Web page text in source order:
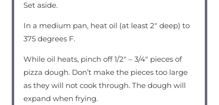
Set aside.
In a medium pan, heat oil (at least 2″ deep) to
375 degrees F.
While oil heats, pinch off 1/2″ – 3/4″ pieces of
pizza dough. Don’t make the pieces too large
as they will not cook through. The dough will
expand when frying.